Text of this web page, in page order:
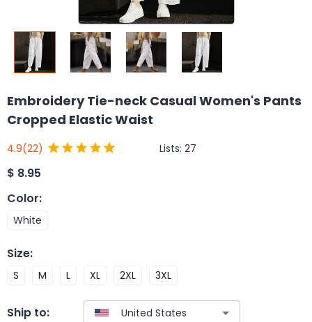
Embroidery Tie-neck Casual Women's Pants
Cropped Elastic Waist
4.9(22) Lists: 27
$ 8.95
Color:
White
Size:
S M L XL 2XL 3XL
Ship to: